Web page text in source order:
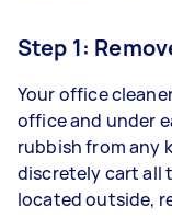
Step 1:
Your office
office and under
rubbish from any
discretely cart all
located outside,